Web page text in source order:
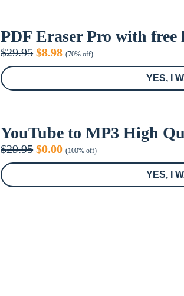
PDF Eraser Pro with free
$29.95 Original
price
$29.95.
$8.98Current
price
$8.98.
(70% off)
YES, I
YouTube to MP3 High
$29.95 Original
price
$29.95.
$0.00Current
price
$0.00.
(100% off)
YES, I